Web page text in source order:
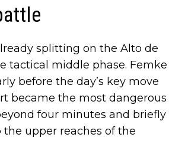
splitting on the Alto de
tactical middle phase. Femke
before the day’s key move
became the most dangerous
four minutes and briefly
upper reaches of the